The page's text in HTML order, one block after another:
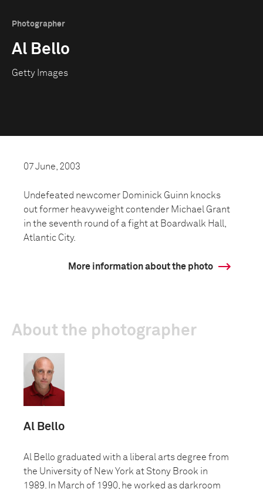
Photographer
Al Bello
Getty Images
07 June, 2003
Undefeated newcomer Dominick Guinn knocks
out former heavyweight contender Michael Grant
in the seventh round of a fight at Boardwalk Hall,
Atlantic City.
More information about the photo
About the photographer
Al Bello
Al Bello graduated with a liberal arts degree from
the University of New York at Stony Brook in
1989. In March of 1990, he worked as darkroom